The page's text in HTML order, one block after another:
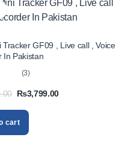
Tracker GF09 , Live call , Voice
In Pakistan
(3)
Original
was:
₨5,999.00.
₨3,799.00Current
cart